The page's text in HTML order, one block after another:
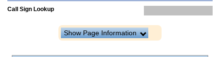
Call Sign Lookup
Show Page Information